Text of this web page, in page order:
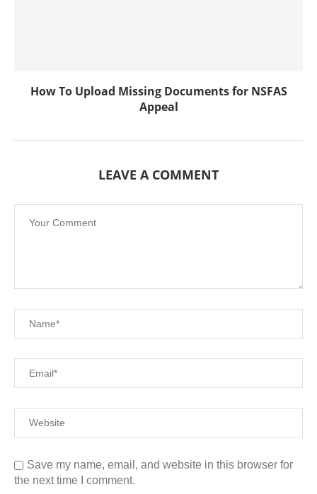
How To Upload Missing Documents for NSFAS
Appeal
LEAVE A COMMENT
Save my name, email, and website in this browser for
the next time I comment.